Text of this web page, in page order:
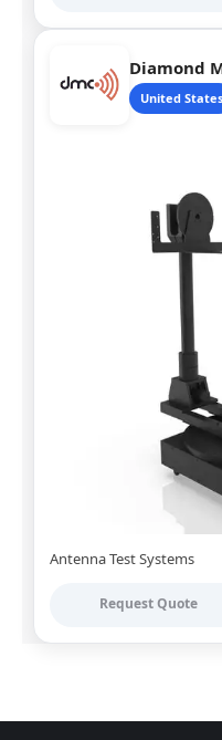
Diamond
United States
Antenna Test Systems
Request Quote